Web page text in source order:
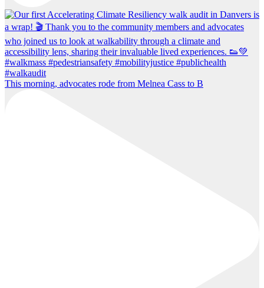
This morning, advocates rode from Melnea Cass to B